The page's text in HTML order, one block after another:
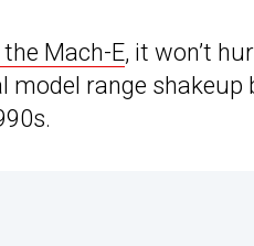
Mach-E, it won’t
model range